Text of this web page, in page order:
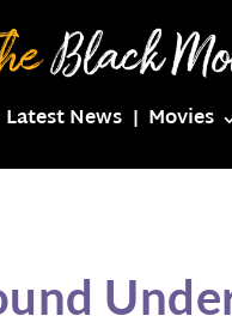
Latest News Movies